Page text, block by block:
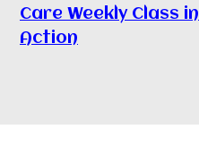
Care Weekly Class in
Action